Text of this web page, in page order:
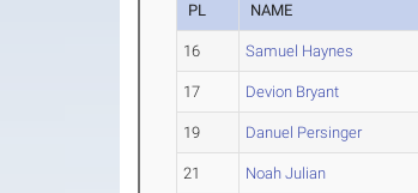
PL NAME
16 Samuel Haynes
17 Devion Bryant
19 Danuel Persinger
21 Noah Julian